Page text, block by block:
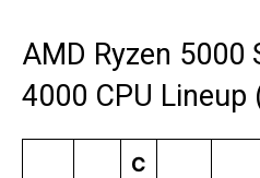
AMD Ryzen 5000
4000 CPU Lineup
C